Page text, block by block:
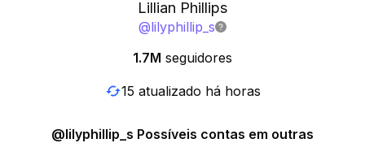
Lillian Phillips
@lilyphillip_s
1.7M seguidores
15 atualizado há horas
@lilyphillip_s Possíveis contas em outras